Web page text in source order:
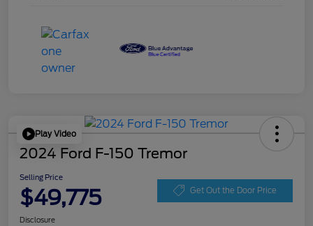
Play Video
2024 Ford F-150 Tremor
Selling Price
$49,775 Get Out the Door Price
Disclosure